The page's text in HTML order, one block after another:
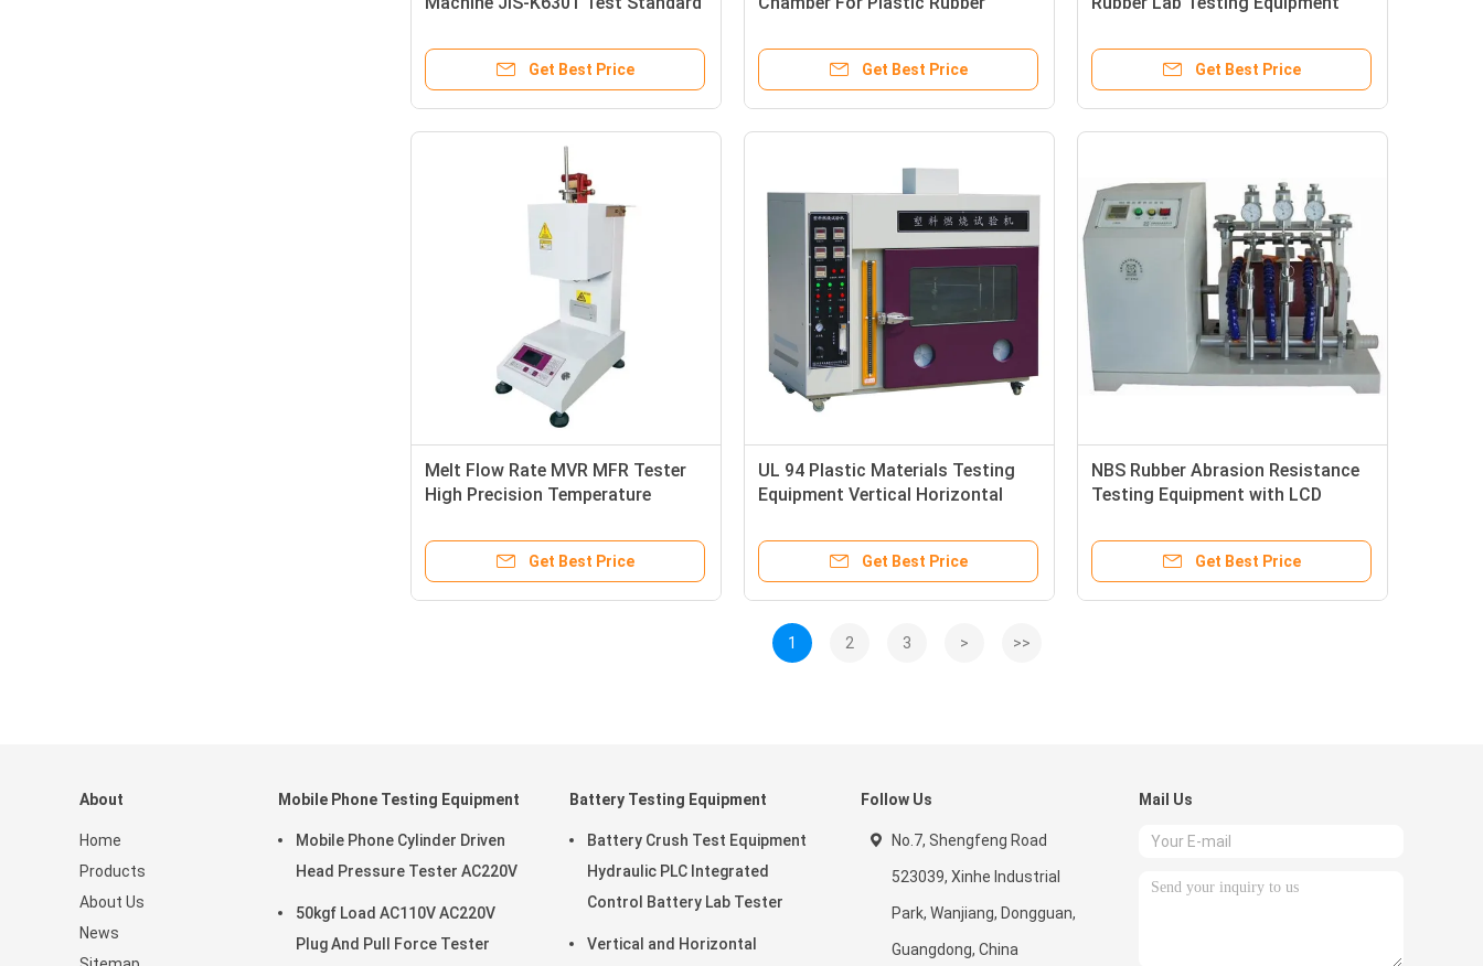
Get Best Price Get Best Price
Dumbbell Cutter
Get Best Price
Melt Flow Rate MVR MFR Tester
High Precision Temperature
Get Best Price
UL 94 Plastic Materials Testing
Equipment Vertical Horizontal
Get Best Price
NBS Rubber Abrasion Resistance
Testing Equipment with LCD
Get Best Price
1 2 3 > >>
About
Home
Products
About Us
News
Mobile Phone Testing Equipment
Mobile Phone Cylinder Driven
Head Pressure Tester AC220V
50kgf Load AC110V AC220V
Plug And Pull Force Tester
Battery Testing Equipment
Battery Crush Test Equipment
Hydraulic PLC Integrated
Control Battery Lab Tester
Vertical and Horizontal
Follow Us
No.7, Shengfeng Road
523039, Xinhe Industrial
Park, Wanjiang, Dongguan,
Guangdong, China
Mail Us